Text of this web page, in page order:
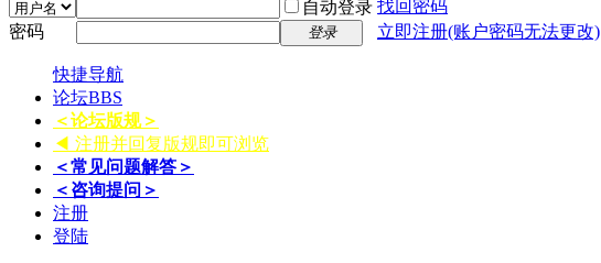
自动登录 找回密码
密码
登录 立即注册(账户密码无法更改)
快捷导航
论坛BBS
＜论坛版规＞
◀ 注册并回复版规即可浏览
＜常见问题解答＞
＜咨询提问＞
注册
登陆